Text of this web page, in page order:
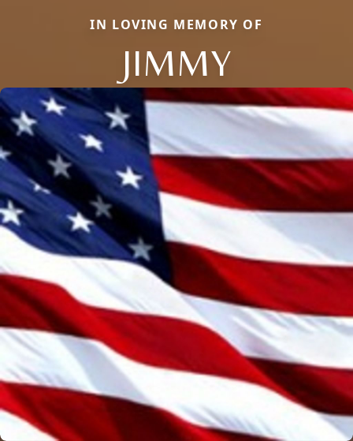
IN LOVING MEMORY OF
JIMMY